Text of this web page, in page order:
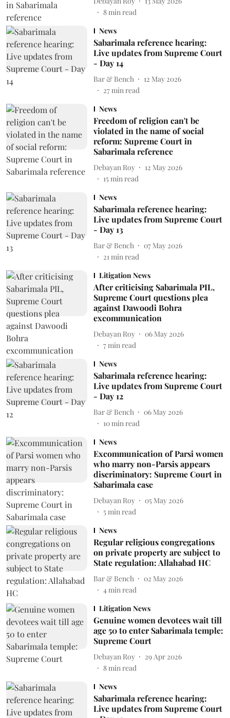
8min read
News
Sabarimala reference hearing:
Live updates from Supreme Court
- Day 14
Bar & Bench
12 May 2026
27min read
News
Freedom of religion can't be
violated in the name of social
reform: Supreme Court in
Sabarimala reference
Debayan Roy
12 May 2026
15min read
News
Sabarimala reference hearing:
Live updates from Supreme Court
- Day 13
Bar & Bench
07 May 2026
21min read
Litigation News
After criticising Sabarimala PIL,
Supreme Court questions plea
against Dawoodi Bohra
excommunication
Debayan Roy
06 May 2026
7min read
News
Sabarimala reference hearing:
Live updates from Supreme Court
- Day 12
Bar & Bench
06 May 2026
10min read
News
Excommunication of Parsi women
who marry non-Parsis appears
discriminatory: Supreme Court in
Sabarimala case
Debayan Roy
05 May 2026
5min read
News
Regular religious congregations
on private property are subject to
State regulation: Allahabad HC
Bar & Bench
02 May 2026
4min read
Litigation News
Genuine women devotees wait till
age 50 to enter Sabarimala temple:
Supreme Court
Debayan Roy
29 Apr 2026
8min read
News
Sabarimala reference hearing:
Live updates from Supreme Court